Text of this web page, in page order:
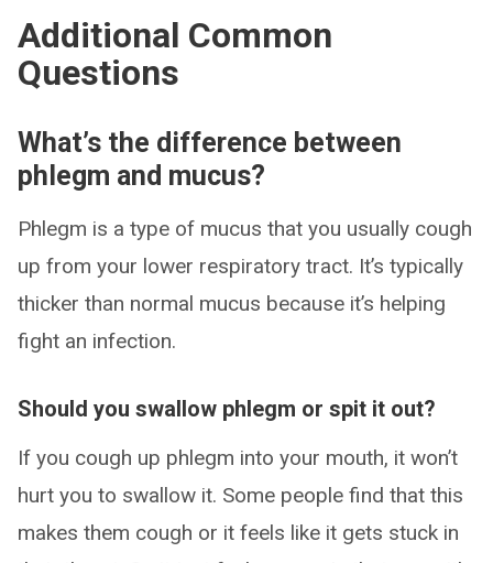
Additional Common
Questions
What’s the difference between
phlegm and mucus?
Phlegm is a type of mucus that you usually cough
up from your lower respiratory tract. It’s typically
thicker than normal mucus because it’s helping
fight an infection.
Should you swallow phlegm or spit it out?
If you cough up phlegm into your mouth, it won’t
hurt you to swallow it. Some people find that this
makes them cough or it feels like it gets stuck in